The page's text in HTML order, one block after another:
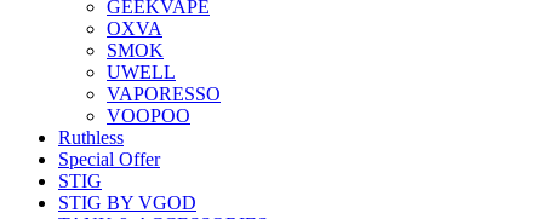
GEEKVAPE
OXVA
SMOK
UWELL
VAPORESSO
VOOPOO
Ruthless
Special Offer
STIG
STIG BY VGOD